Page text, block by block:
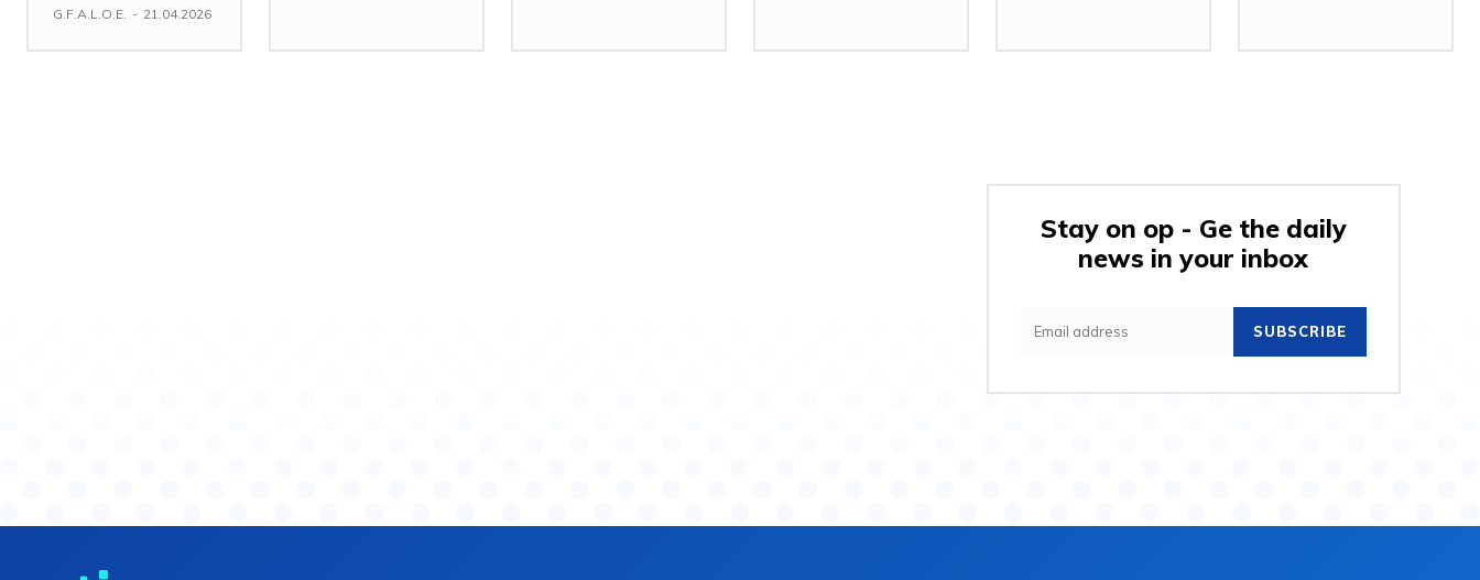
G.F.A.L.O.E. - 21.04.2026
Stay on op - Ge the daily
news in your inbox
SUBSCRIBE